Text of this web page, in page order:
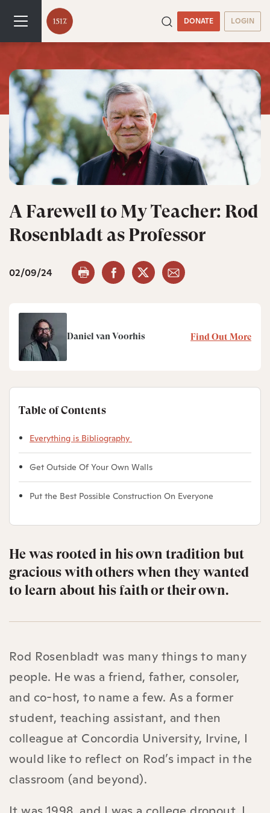
DONATE LOGIN
A Farewell to My Teacher: Rod
Rosenbladt as Professor
02/09/24
Daniel van Voorhis Find Out More
Table of Contents
Everything is Bibliography
Get Outside Of Your Own Walls
Put the Best Possible Construction On Everyone
He was rooted in his own tradition but
gracious with others when they wanted
to learn about his faith or their own.
Rod Rosenbladt was many things to many
people. He was a friend, father, consoler,
and co-host, to name a few. As a former
student, teaching assistant, and then
colleague at Concordia University, Irvine, I
would like to reflect on Rod’s impact in the
classroom (and beyond).